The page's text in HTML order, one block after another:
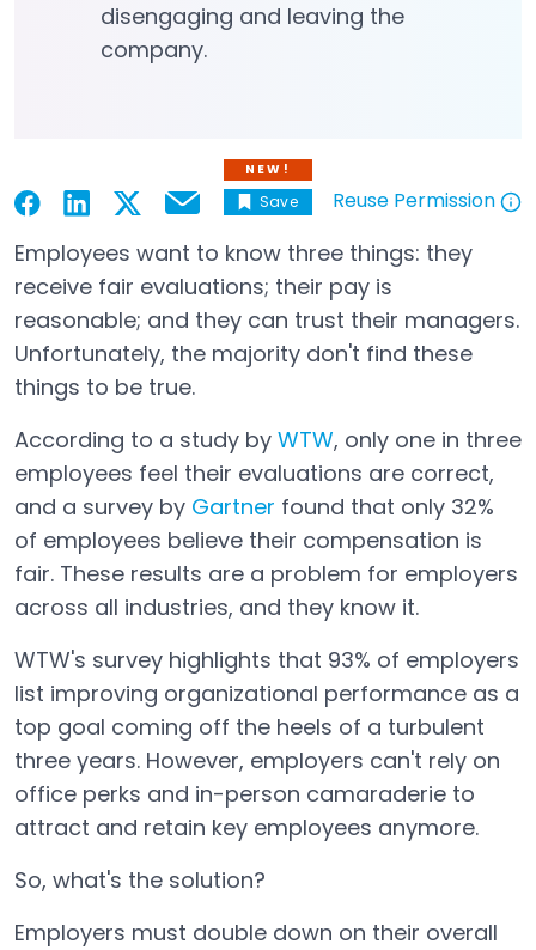
disengaging and leaving the
company.
Open in a new tab
Open in a new tab
Open in a new tab
Open in a new tab
Email
NEW!
Save Reuse Permission
Employees want to know three things: they
receive fair evaluations; their pay is
reasonable; and they can trust their managers.
Unfortunately, the majority don't find these
things to be true.
According to a study by WTW, only one in three
employees feel their evaluations are correct,
and a survey by Gartner
Open in a new tab
found that only 32%
of employees believe their compensation is
fair. These results are a problem for employers
across all industries, and they know it.
WTW's survey highlights that 93% of employers
list improving organizational performance as a
top goal coming off the heels of a turbulent
three years. However, employers can't rely on
office perks and in-person camaraderie to
attract and retain key employees anymore.
So, what's the solution?
Employers must double down on their overall